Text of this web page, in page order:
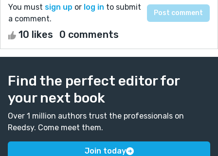
You must sign up or log in to submit
a comment.
10 likes 0 comments
Find the perfect editor for
your next book
Over 1 million authors trust the professionals on
Reedsy. Come meet them.
Join today